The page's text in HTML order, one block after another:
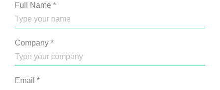
Full Name *
Company *
Email *